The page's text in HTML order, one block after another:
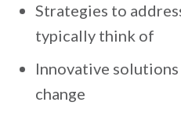
Strategies to
typically think of
Innovative
change